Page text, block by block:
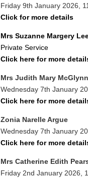
Friday 9th January 2026,
Click for more details
Mrs Suzanne Margery
Private Service
Click here for more
Mrs Judith Mary
Wednesday 7th January
Click here for more
Zonia Narelle Argue
Wednesday 7th January
Click here for more
Mrs Catherine Edith
Friday 2nd January 2026,